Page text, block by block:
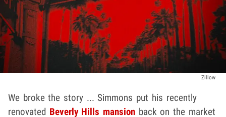
Zillow
We broke the story ... Simmons put his recently
renovated Beverly Hills mansion back on the market